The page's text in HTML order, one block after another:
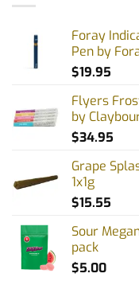
Foray
Pen by
$19.95
Flyers
by
$34.95
Grape
1x1g
$15.55
Sour
pack
$5.00